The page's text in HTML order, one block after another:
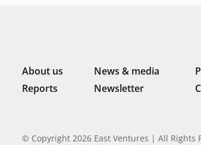
About us News & media
Reports
Newsletter
© Copyright 2026 East Ventures | All Rights